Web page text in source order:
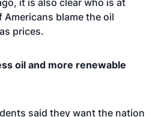
it is also clear who is at
blame the oil
prices.
oil and more renewable
said they want the nation